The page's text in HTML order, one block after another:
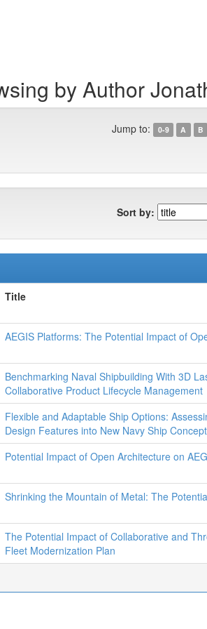
by Author
Jump to: 0-9 A B
Sort by:
Title
AEGIS Platforms: The Potential Impact of
Benchmarking Naval Shipbuilding With 3D
Collaborative Product Lifecycle Management
Flexible and Adaptable Ship Options:
Design Features into New Navy Ship
Potential Impact of Open Architecture on
Shrinking the Mountain of Metal: The
The Potential Impact of Collaborative and
Fleet Modernization Plan